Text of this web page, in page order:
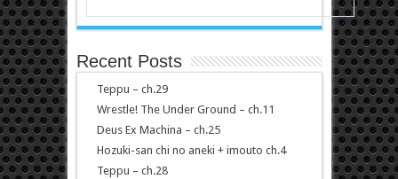
Recent Posts
Teppu – ch.29
Wrestle! The Under Ground – ch.11
Deus Ex Machina – ch.25
Hozuki-san chi no aneki + imouto ch.4
Teppu – ch.28